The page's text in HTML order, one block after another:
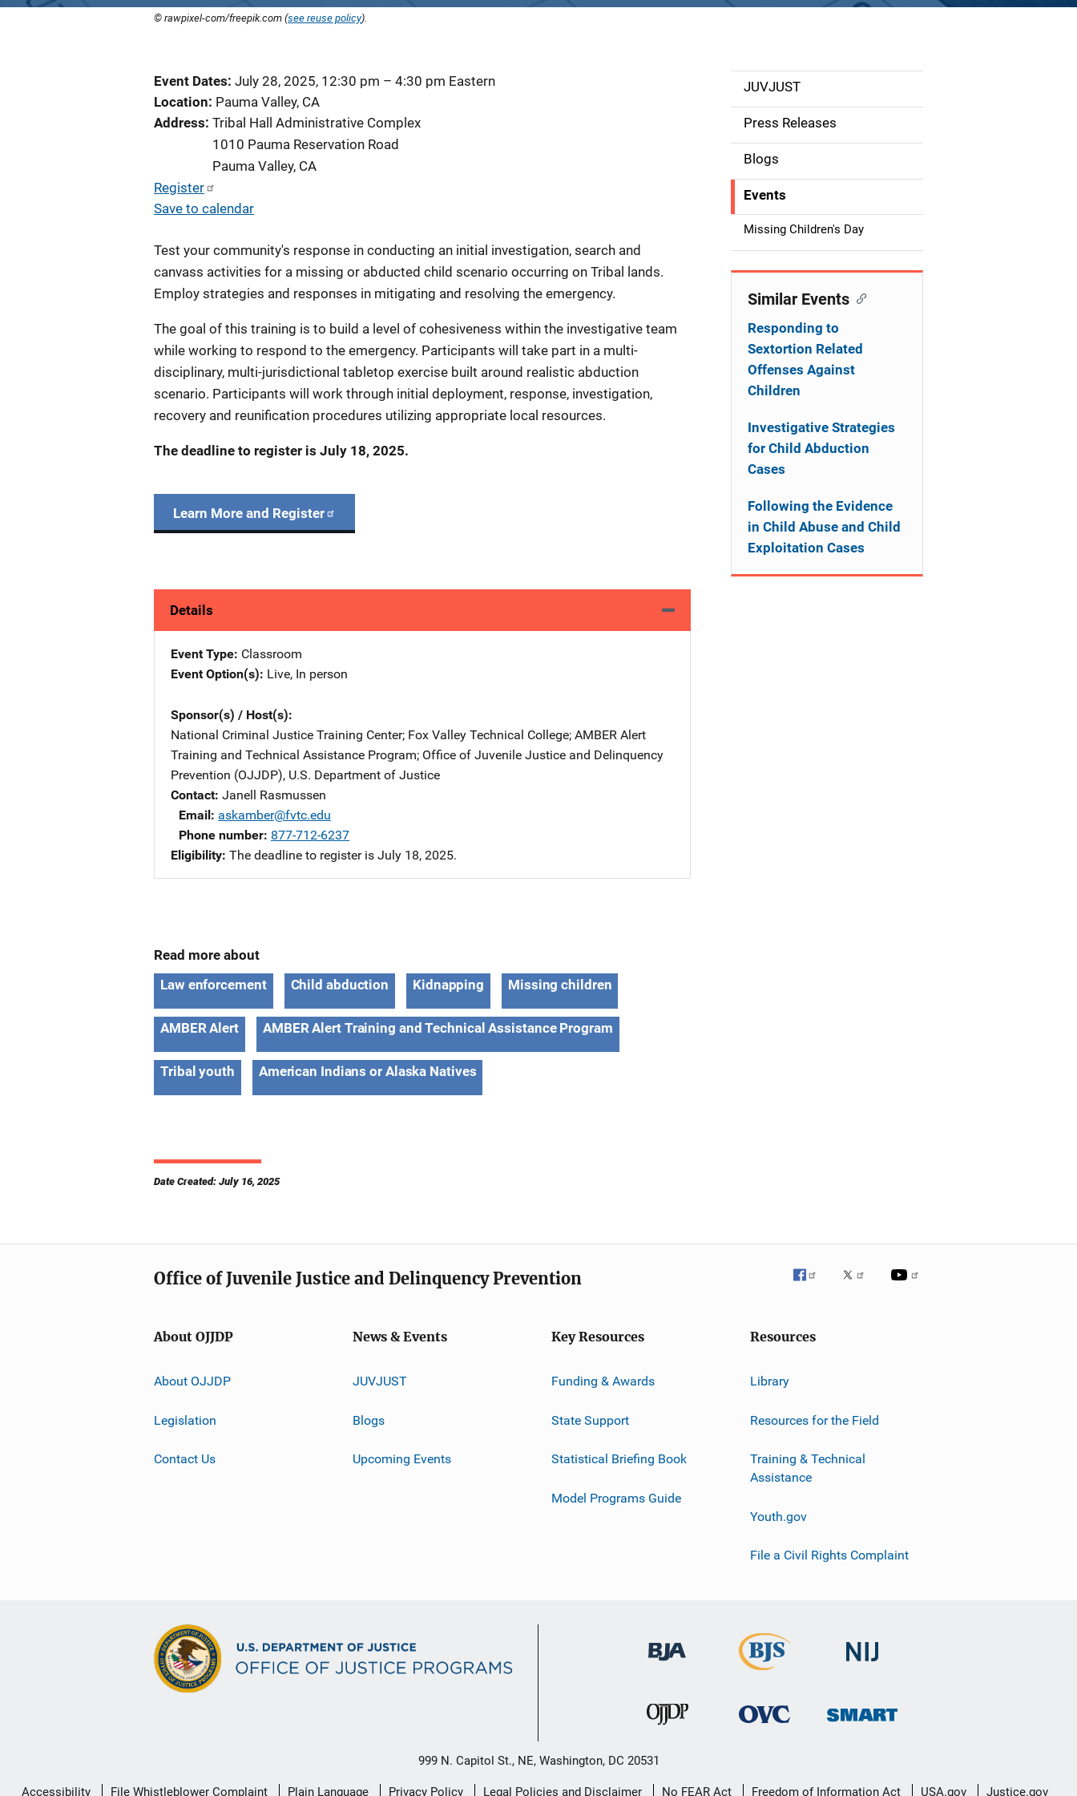
© rawpixel-com/freepik.com (see reuse policy).
Event Dates July 28, 2025, 12:30 pm – 4:30 pm Eastern
Location Pauma Valley, CA
Address Tribal Hall Administrative Complex
1010 Pauma Reservation Road
Pauma Valley, CA
Register
Save to calendar
Test your community's response in conducting an initial investigation, search and
canvass activities for a missing or abducted child scenario occurring on Tribal lands.
Employ strategies and responses in mitigating and resolving the emergency.
The goal of this training is to build a level of cohesiveness within the investigative team
while working to respond to the emergency. Participants will take part in a multi-
disciplinary, multi-jurisdictional tabletop exercise built around realistic abduction
scenario. Participants will work through initial deployment, response, investigation,
recovery and reunification procedures utilizing appropriate local resources.
The deadline to register is July 18, 2025.
Learn More and Register
Details
Event Type Classroom
Event Option(s) Live, In person
Sponsor(s) / Host(s)
National Criminal Justice Training Center; Fox Valley Technical College; AMBER Alert
Training and Technical Assistance Program; Office of Juvenile Justice and Delinquency
Prevention (OJJDP), U.S. Department of Justice
Contact Janell Rasmussen
Email askamber@fvtc.edu
Phone number 877-712-6237
Eligibility The deadline to register is July 18, 2025.
Read more about
Law enforcement
Child abduction Kidnapping Missing children
AMBER Alert AMBER Alert Training and Technical Assistance Program
Tribal youth American Indians or Alaska Natives
Date Created: July 16, 2025
S
d
e
n
a
v
JUVJUST
Press Releases
Blogs
Events
Missing Children's Day
Similar Events
Responding to
Sextortion Related
Offenses Against
Children
Investigative Strategies
for Child Abduction
Cases
Following the Evidence
in Child Abuse and Child
Exploitation Cases
Office of Juvenile Justice and Delinquency Prevention
About OJJDP
About OJJDP
Legislation
Contact Us
News & Events
JUVJUST
Blogs
Upcoming Events
Key Resources
Funding & Awards
State Support
Statistical Briefing Book
Model Programs Guide
Resources
Library
Resources for the Field
Training & Technical
Assistance
Youth.gov
File a Civil Rights Complaint
999 N. Capitol St., NE, Washington, DC 20531
Secondary
Accessibility File Whistleblower Complaint Plain Language Privacy Policy Legal Policies and Disclaimer No FEAR Act Freedom of Information Act USA.gov Justice.gov